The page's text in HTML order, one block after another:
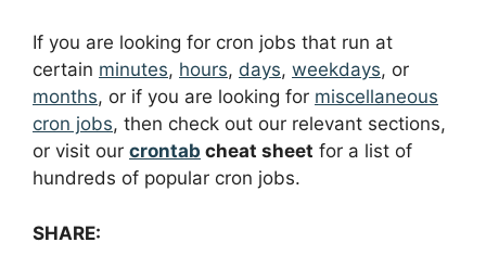
If you are looking for cron jobs that run at
certain minutes, hours, days, weekdays, or
months, or if you are looking for miscellaneous
cron jobs, then check out our relevant sections,
or visit our crontab cheat sheet for a list of
hundreds of popular cron jobs.
SHARE: